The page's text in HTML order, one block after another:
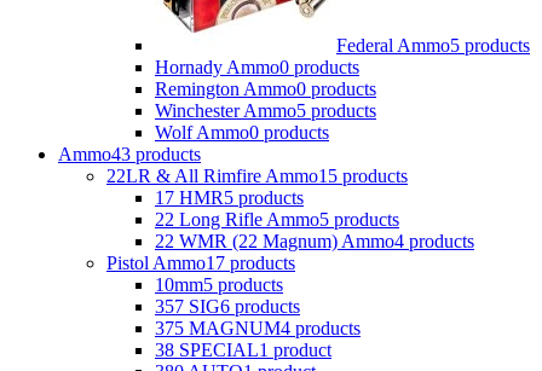
Federal Ammo5 products
Hornady Ammo0 products
Remington Ammo0 products
Winchester Ammo5 products
Wolf Ammo0 products
Ammo43 products
22LR & All Rimfire Ammo15 products
17 HMR5 products
22 Long Rifle Ammo5 products
22 WMR (22 Magnum) Ammo4 products
Pistol Ammo17 products
10mm5 products
357 SIG6 products
375 MAGNUM4 products
38 SPECIAL1 product